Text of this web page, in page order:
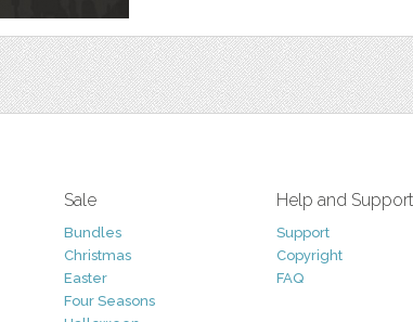
Sale
Bundles
Christmas
Easter
Four Seasons
Help and Support
Support
Copyright
FAQ